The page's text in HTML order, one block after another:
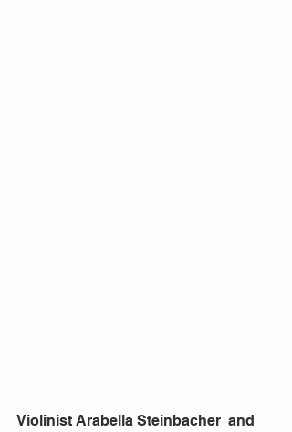
Violinist Arabella Steinbacher  and